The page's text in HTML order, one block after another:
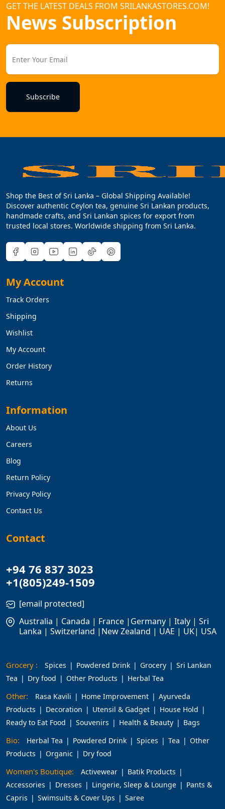
GET THE LATEST DEALS FROM SRILANKASTORES.COM!
News Subscription
Subscribe
Shop the Best of Sri Lanka – Global Shipping Available!
Discover authentic Ceylon tea, genuine Sri Lankan products,
handmade crafts, and Sri Lankan spices for export from
trusted local stores. Worldwide shipping from Sri Lanka.
My Account
Track Orders
Shipping
Wishlist
My Account
Order History
Returns
Information
About Us
Careers
Blog
Return Policy
Privacy Policy
Contact Us
Contact
+94 76 837 3023
+1(805)249-1509
[email protected]
Australia | Canada | France |Germany | Italy | Sri
Lanka | Switzerland |New Zealand | UAE | UK| USA
Grocery : Spices Powdered Drink Grocery
Sri Lankan
Tea
Dry food Other Products Herbal Tea
Other: Rasa Kavili Home Improvement
Ayurveda
Products
Decoration Utensil & Gadget
House Hold
Ready to Eat Food
Souvenirs Health & Beauty Bags
Bio: Herbal Tea Powdered Drink Spices Tea
Other
Products
Organic Dry food
Women's Boutique: Activewear
Batik Products
Accessories
Dresses Lingerie, Sleep & Lounge
Pants &
Capris
Swimsuits & Cover Ups Saree